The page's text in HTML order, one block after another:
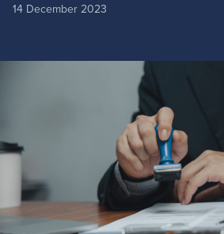
14 December 2023